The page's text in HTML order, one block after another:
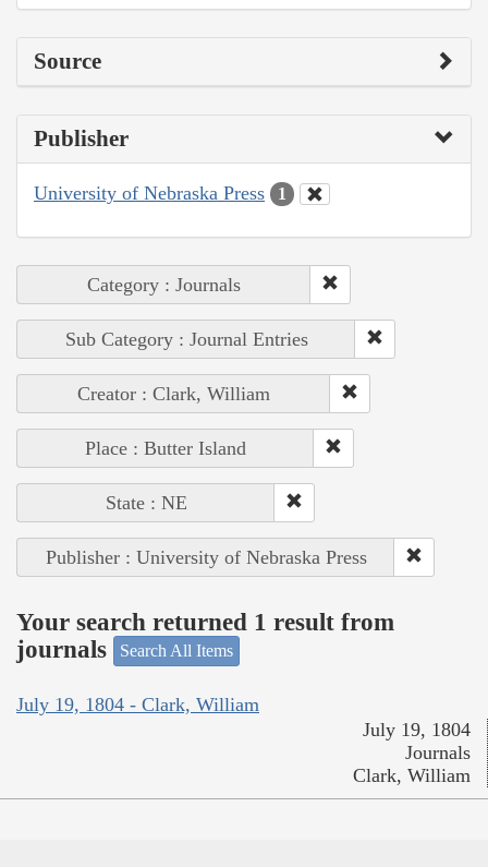
Source
Publisher
University of Nebraska Press 1
Category : Journals
Sub Category : Journal Entries
Creator : Clark, William
Place : Butter Island
State : NE
Publisher : University of Nebraska Press
Your search returned 1 result from
journals
Search All Items
July 19, 1804 - Clark, William
July 19, 1804
Journals
Clark, William